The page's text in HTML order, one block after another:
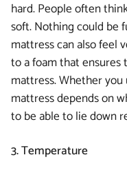
hard. People often
soft. Nothing could be
mattress can also feel
to a foam that
mattress. Whether
mattress depends on
to be able to lie down
3. Temperature